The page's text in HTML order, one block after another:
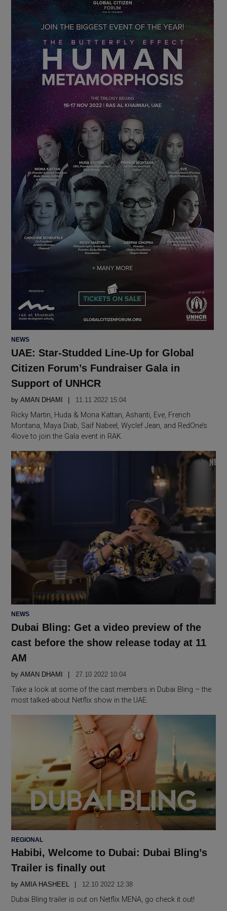
POSTED
NEWS
UAE: Star-Studded Line-Up for Global
Citizen Forum’s Fundraiser Gala in
Support of UNHCR
by AMAN DHAMI 11.11 2022 15:04
Ricky Martin, Huda & Mona Kattan, Ashanti, Eve, French
Montana, Maya Diab, Saif Nabeel, Wyclef Jean, and RedOne’s
4love to join the Gala event in RAK.
POSTED
NEWS
Dubai Bling: Get a video preview of the
cast before the show release today at 11
AM
by AMAN DHAMI 27.10 2022 10:04
Take a look at some of the cast members in Dubai Bling – the
most talked-about Netflix show in the UAE.
POSTED
REGIONAL
Habibi, Welcome to Dubai: Dubai Bling’s
Trailer is finally out
by AMIA HASHEEL 12.10 2022 12:38
Dubai Bling trailer is out on Netflix MENA, go check it out!